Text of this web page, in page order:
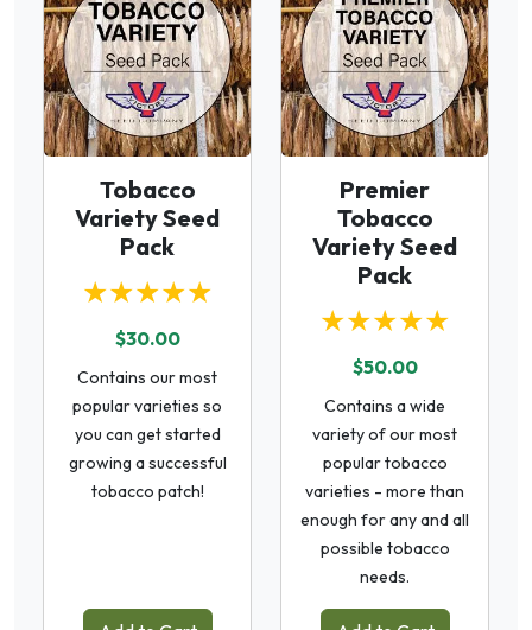
Tobacco
Variety Seed
Pack
★★★★★
$30.00
Contains our most
popular varieties so
you can get started
growing a successful
tobacco patch!
Premier
Tobacco
Variety Seed
Pack
★★★★★
$50.00
Contains a wide
variety of our most
popular tobacco
varieties - more than
enough for any and all
possible tobacco
needs.